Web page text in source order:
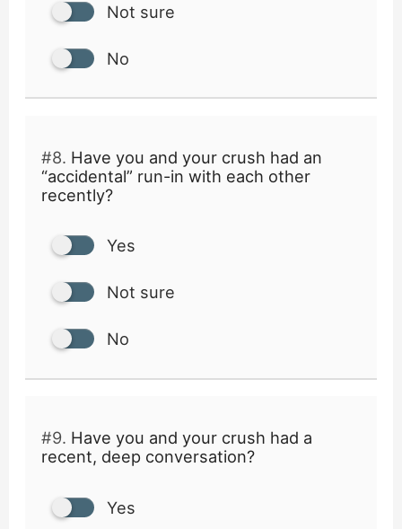
Not sure
No
#8. Have you and your crush had an
“accidental” run-in with each other
recently?
Yes
Not sure
No
#9. Have you and your crush had a
recent, deep conversation?
Yes